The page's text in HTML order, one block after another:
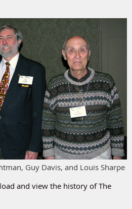
Guy Davis, and Louis Sharpe
and view the history of The